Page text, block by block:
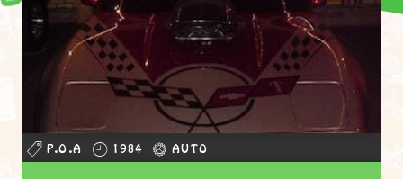
P.O.A 1984 AUTO